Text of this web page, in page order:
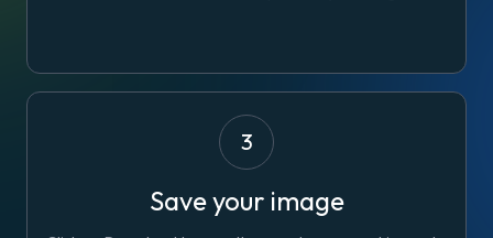
3
Save your image